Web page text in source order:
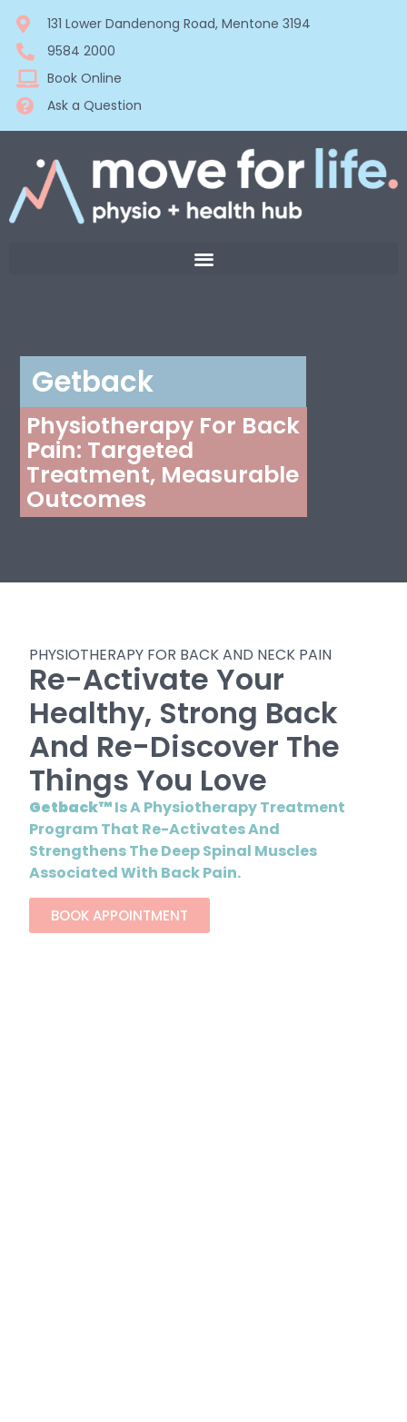
131 Lower Dandenong Road, Mentone 3194
9584 2000
Book Online
Ask a Question
Getback
Physiotherapy For Back
Pain: Targeted
Treatment, Measurable
Outcomes
PHYSIOTHERAPY FOR BACK AND NECK PAIN
Re-Activate Your
Healthy, Strong Back
And Re-Discover The
Things You Love
Getback™Is A Physiotherapy Treatment
Program That Re-Activates And
Strengthens The Deep Spinal Muscles
Associated With Back Pain.
BOOK APPOINTMENT